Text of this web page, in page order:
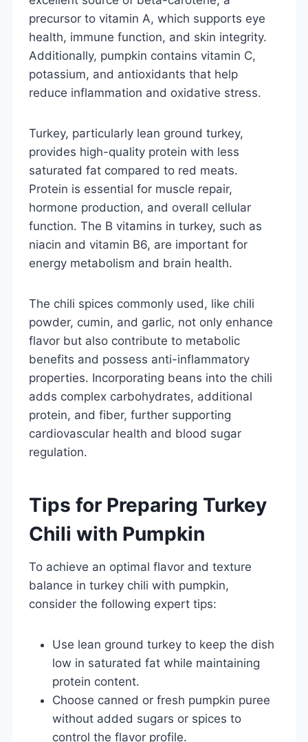
precursor to vitamin A, which supports eye
health, immune function, and skin integrity.
Additionally, pumpkin contains vitamin C,
potassium, and antioxidants that help
reduce inflammation and oxidative stress.
Turkey, particularly lean ground turkey,
provides high-quality protein with less
saturated fat compared to red meats.
Protein is essential for muscle repair,
hormone production, and overall cellular
function. The B vitamins in turkey, such as
niacin and vitamin B6, are important for
energy metabolism and brain health.
The chili spices commonly used, like chili
powder, cumin, and garlic, not only enhance
flavor but also contribute to metabolic
benefits and possess anti-inflammatory
properties. Incorporating beans into the chili
adds complex carbohydrates, additional
protein, and fiber, further supporting
cardiovascular health and blood sugar
regulation.
Tips for Preparing Turkey
Chili with Pumpkin
To achieve an optimal flavor and texture
balance in turkey chili with pumpkin,
consider the following expert tips:
Use lean ground turkey to keep the dish
low in saturated fat while maintaining
protein content.
Choose canned or fresh pumpkin puree
without added sugars or spices to
control the flavor profile.